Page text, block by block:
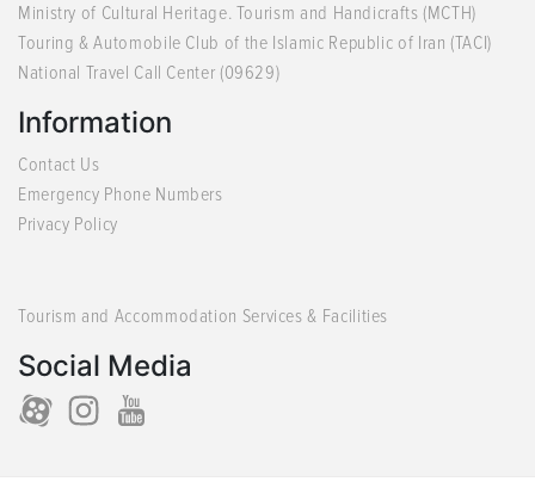
Ministry of Cultural Heritage. Tourism and Handicrafts (MCTH)
Touring & Automobile Club of the Islamic Republic of Iran (TACI)
National Travel Call Center (09629)
Information
Contact Us
Emergency Phone Numbers
Privacy Policy
Tourism and Accommodation Services & Facilities
Social Media